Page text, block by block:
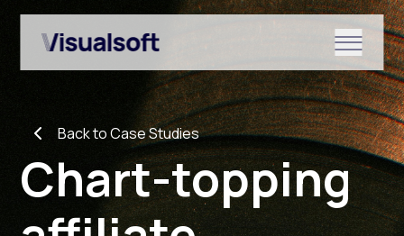
Show submenu for Shopify
Show submenu for Services
Back to Case Studies
Chart-topping